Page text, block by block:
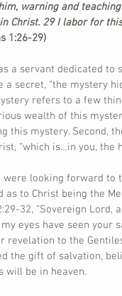
warning and
Christ. 29 I labor for
1:26-29)
a servant dedicated to
a secret, “the mystery
refers to a few
wealth of this
this mystery. Second,
“which is…in you, the
were looking forward to
to Christ being the
32, “Sovereign Lord,
eyes have seen your
to the
the gift of salvation,
will be in heaven.